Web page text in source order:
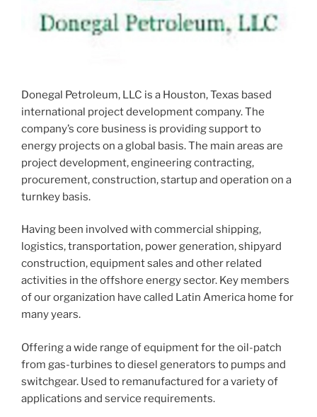
Donegal Petroleum, LLC is a Houston, Texas based
international project development company. The
company’s core business is providing support to
energy projects on a global basis. The main areas are
project development, engineering contracting,
procurement, construction, startup and operation on a
turnkey basis.
Having been involved with commercial shipping,
logistics, transportation, power generation, shipyard
construction, equipment sales and other related
activities in the offshore energy sector. Key members
of our organization have called Latin America home for
many years.
Offering a wide range of equipment for the oil-patch
from gas-turbines to diesel generators to pumps and
switchgear. Used to remanufactured for a variety of
applications and service requirements.